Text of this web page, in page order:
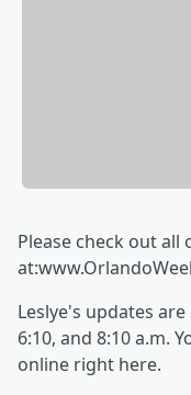
Please check out all
Leslye's updates
6:10, and 8:10 a.m.
online right here.